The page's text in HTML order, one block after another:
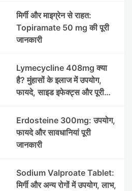
मिर्गी और माइग्रेन से राहत:
Topiramate 50 mg की पूरी
जानकारी
Lymecycline 408mg क्या
है? मुंहासों के इलाज में उपयोग,
फायदे, साइड इफेक्ट्स और पूरी
Erdosteine 300mg: उपयोग,
फायदे और सावधानियां पूरी
जानकारी
Sodium Valproate Tablet:
मिर्गी और अन्य रोगों में उपयोग, लाभ,